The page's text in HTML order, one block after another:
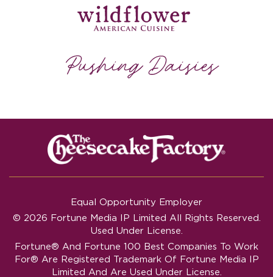
Equal Opportunity Employer
© 2026 Fortune Media IP Limited All Rights Reserved.
Used Under License.
Fortune® And Fortune 100 Best Companies To Work
For® Are Registered Trademark Of Fortune Media IP
Limited And Are Used Under License.